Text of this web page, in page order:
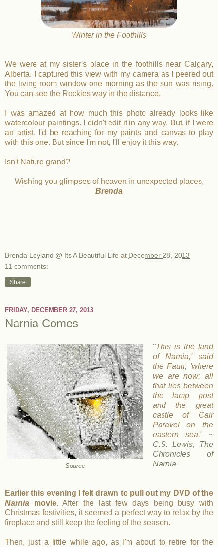
Winter in the Foothills
We were at my sister's place in the foothills near Calgary,
Alberta. I captured this view with my camera as I peered out
the living room window one morning as the sun was rising.
You can see the Rockies way in the distance.
I was amazed at how much this photo already looks like
watercolour paintings. I didn't edit it in any way. But, if I were
an artist, I'd be reaching for my paints and canvas to play
with this one. But since I'm not, I'll enjoy it this way.
Isn't Nature grand?
Wishing you glimpses of heaven in unexpected places,
Brenda
Brenda Leyland @ Its A Beautiful Life at December 28, 2013
11 comments:
Share
FRIDAY, DECEMBER 27, 2013
Narnia Comes
Source
''This is the land
of Narnia,' said
the Faun, 'where
we are now; all
that lies between
the lamp post
and the great
castle of Cair
Paravel on the
eastern sea.' ~
C.S. Lewis, The
Chronicles of
Narnia
Earlier this evening I felt drawn to pull out my DVD of the
Narnia movie.After the last few days being busy with
Christmas festivities, it seemed a perfect way to relax by the
fireplace and still keep the feeling of the season.
Then, just a little while ago, as I'm about to retire for the